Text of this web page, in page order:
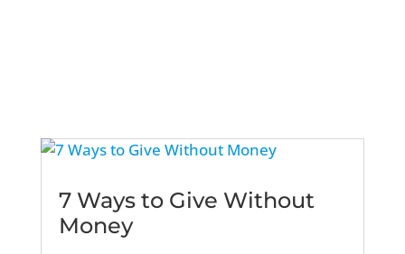
7 Ways to Give Without
Money